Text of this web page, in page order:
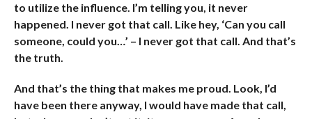
to utilize the influence. I’m telling you, it never
happened. I never got that call. Like hey, ‘Can you call
someone, could you…’ – I never got that call. And that’s
the truth.
And that’s the thing that makes me proud. Look, I’d
have been there anyway, I would have made that call,